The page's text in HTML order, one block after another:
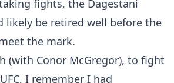
fights, the Dagestani
likely be retired well before the
the mark.
(with Conor McGregor), to fight
I remember I had